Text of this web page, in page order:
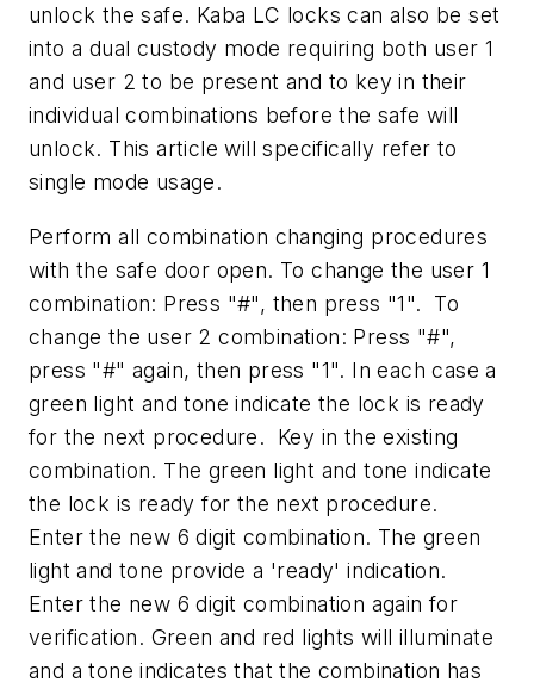
unlock the safe. Kaba LC locks can also be set
into a dual custody mode requiring both user 1
and user 2 to be present and to key in their
individual combinations before the safe will
unlock. This article will specifically refer to
single mode usage.
Perform all combination changing procedures
with the safe door open. To change the user 1
combination: Press "#", then press "1". To
change the user 2 combination: Press "#",
press "#" again, then press "1". In each case a
green light and tone indicate the lock is ready
for the next procedure. Key in the existing
combination. The green light and tone indicate
the lock is ready for the next procedure.
Enter the new 6 digit combination. The green
light and tone provide a 'ready' indication.
Enter the new 6 digit combination again for
verification. Green and red lights will illuminate
and a tone indicates that the combination has